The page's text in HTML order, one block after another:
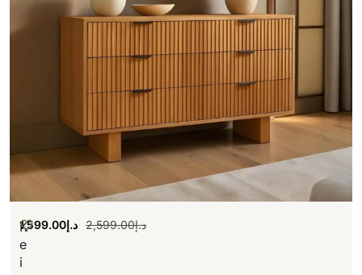
K
e
i
د.إ2,599.00 د.إ1,599.00